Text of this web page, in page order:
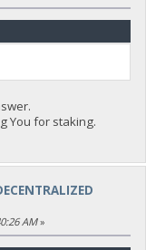
You for staking.
AM»